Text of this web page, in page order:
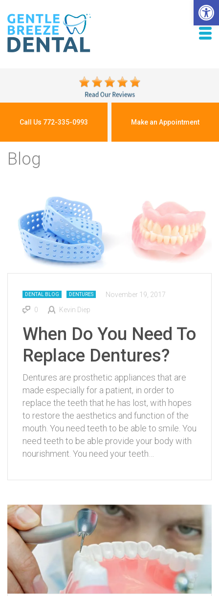
Call Us 772-335-0993 Make an Appointment
Blog
DENTAL BLOG DENTURES
November 19, 2017
0
Kevin Diep
When Do You Need To
Replace Dentures?
Dentures are prosthetic appliances that are
made especially for a patient, in order to
replace the teeth that he has lost, with hopes
to restore the aesthetics and function of the
mouth. You need teeth to be able to smile. You
need teeth to be able provide your body with
nourishment. You need your teeth…